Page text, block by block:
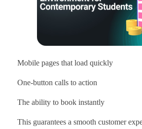
Mobile pages that load quickly
One-button calls to action
The ability to book instantly
This guarantees a smooth customer